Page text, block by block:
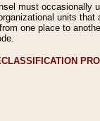
must occasionally
units
one place to